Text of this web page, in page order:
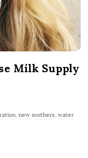
Milk Supply
, new mothers, water